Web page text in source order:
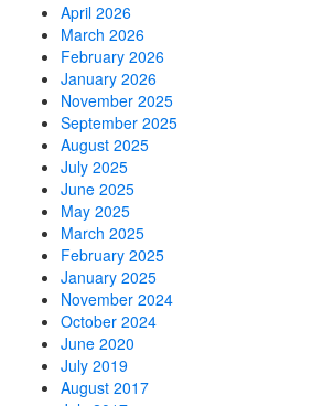
April 2026
March 2026
February 2026
January 2026
November 2025
September 2025
August 2025
July 2025
June 2025
May 2025
March 2025
February 2025
January 2025
November 2024
October 2024
June 2020
July 2019
August 2017